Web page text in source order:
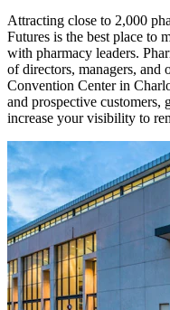
Attracting close to 2,000
Futures is the best place to
with pharmacy leaders.
of directors, managers, and
Convention Center in
and prospective customers,
increase your visibility to